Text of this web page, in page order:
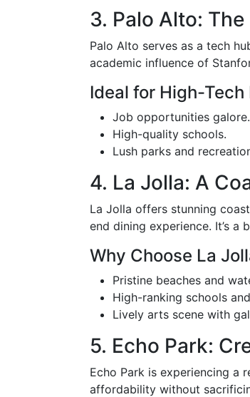
3. Palo Alto:
Palo Alto serves as a tech
academic influence of
Ideal for High-
Job opportunities galore.
High-quality schools.
Lush parks and
4. La Jolla: A
La Jolla offers stunning
end dining experience. It’s
Why Choose La
Pristine beaches and
High-ranking schools
Lively arts scene with
5. Echo Park:
Echo Park is experiencing a
affordability without